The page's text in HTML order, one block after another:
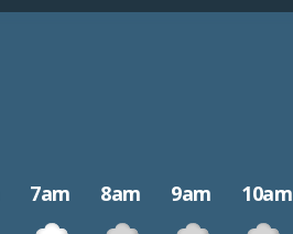
7am 8am 9am 10am